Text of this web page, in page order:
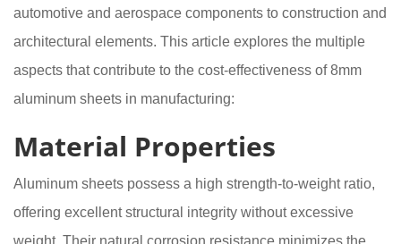
automotive and aerospace components to construction and
architectural elements. This article explores the multiple
aspects that contribute to the cost-effectiveness of 8mm
aluminum sheets in manufacturing:
Material Properties
Aluminum sheets possess a high strength-to-weight ratio,
offering excellent structural integrity without excessive
weight. Their natural corrosion resistance minimizes the